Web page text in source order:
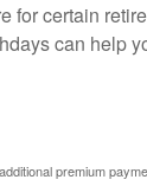
for certain
can help
premium